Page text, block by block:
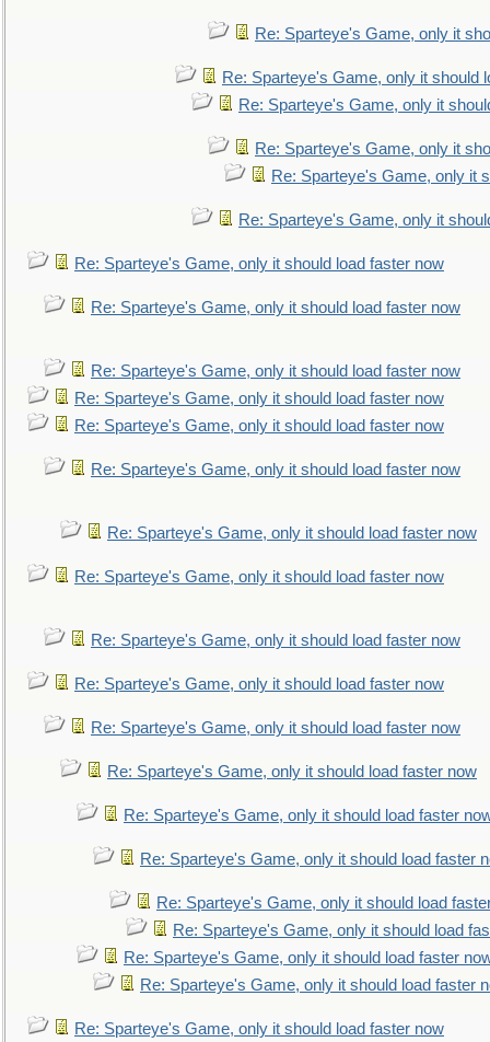
Re: Sparteye's Game, only it
Re: Sparteye's Game, only it should
Re: Sparteye's Game, only it
Re: Sparteye's Game, only it
Re: Sparteye's Game, only it
Re: Sparteye's Game, only it
Re: Sparteye's Game, only it should load faster now
Re: Sparteye's Game, only it should load faster now
Re: Sparteye's Game, only it should load faster now
Re: Sparteye's Game, only it should load faster now
Re: Sparteye's Game, only it should load faster now
Re: Sparteye's Game, only it should load faster now
Re: Sparteye's Game, only it should load faster now
Re: Sparteye's Game, only it should load faster now
Re: Sparteye's Game, only it should load faster now
Re: Sparteye's Game, only it should load faster now
Re: Sparteye's Game, only it should load faster now
Re: Sparteye's Game, only it should load faster now
Re: Sparteye's Game, only it should load faster
Re: Sparteye's Game, only it should load faster
Re: Sparteye's Game, only it should load
Re: Sparteye's Game, only it should load
Re: Sparteye's Game, only it should load faster
Re: Sparteye's Game, only it should load faster
Re: Sparteye's Game, only it should load faster now